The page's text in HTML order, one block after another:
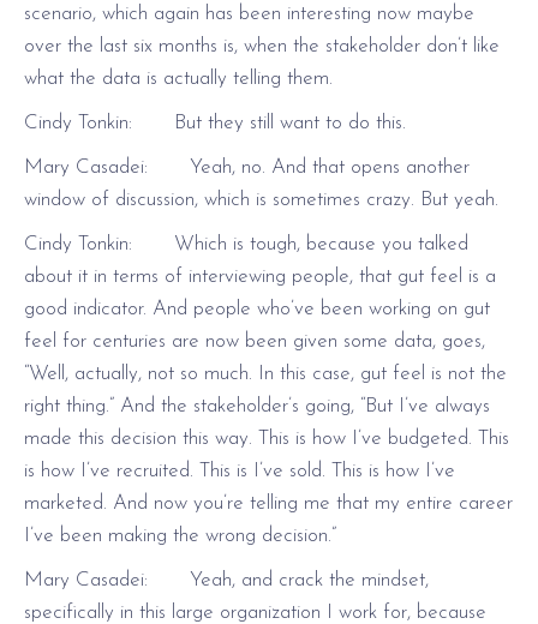
scenario, which again has been interesting now maybe
over the last six months is, when the stakeholder don’t like
what the data is actually telling them.
Cindy Tonkin: But they still want to do this.
Mary Casadei: Yeah, no. And that opens another
window of discussion, which is sometimes crazy. But yeah.
Cindy Tonkin: Which is tough, because you talked
about it in terms of interviewing people, that gut feel is a
good indicator. And people who’ve been working on gut
feel for centuries are now been given some data, goes,
“Well, actually, not so much. In this case, gut feel is not the
right thing.” And the stakeholder’s going, “But I’ve always
made this decision this way. This is how I’ve budgeted. This
is how I’ve recruited. This is I’ve sold. This is how I’ve
marketed. And now you’re telling me that my entire career
I’ve been making the wrong decision.”
Mary Casadei: Yeah, and crack the mindset,
specifically in this large organization I work for, because